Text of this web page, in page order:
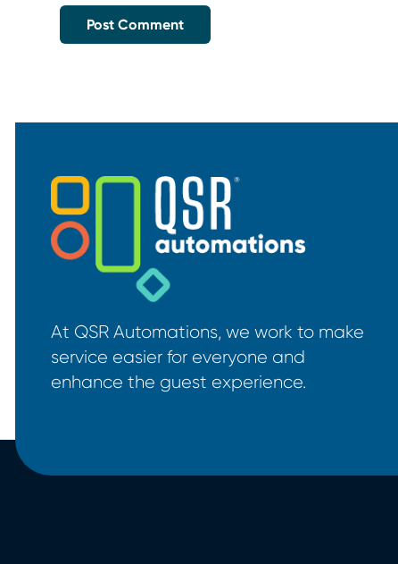
At QSR Automations, we work to make
service easier for everyone and
enhance the guest experience.